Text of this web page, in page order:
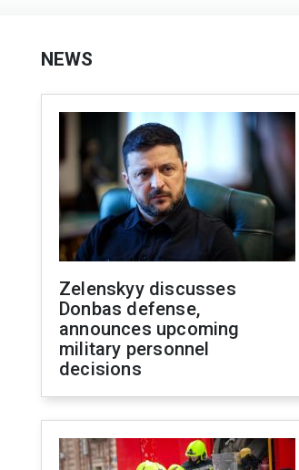
NEWS
Zelenskyy discusses
Donbas defense,
announces upcoming
military personnel
decisions